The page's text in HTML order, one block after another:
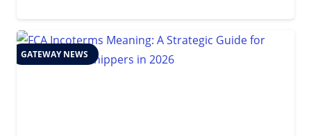
GATEWAY NEWS